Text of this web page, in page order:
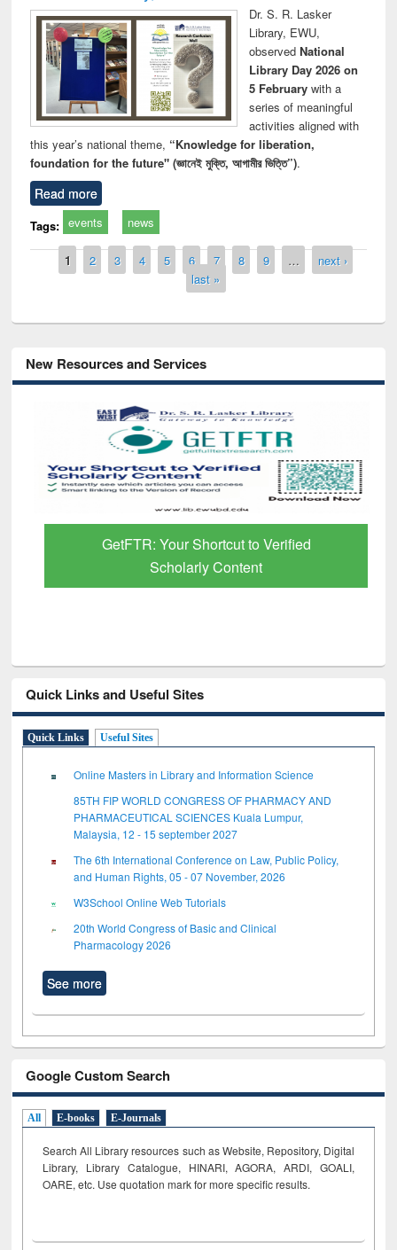
Dr. S. R. Lasker
Library, EWU,
observed National
Library Day 2026 on
5 Februarywith a
series of meaningful
activities aligned with
this year’s national theme, “Knowledge for liberation,
foundation for the future" (জ্ঞানেই মুক্তি, আগামীর ভিত্তি”).
Read more
Tags: events news
Pages
1 2 3 4 5 6 7 8 9 …
next ›
last »
New Resources and Services
GetFTR: Your Shortcut to Verified
Scholarly Content
Quick Links and Useful Sites
Quick Links Useful Sites
Online Masters in Library and Information Science
85TH FIP WORLD CONGRESS OF PHARMACY AND
PHARMACEUTICAL SCIENCES Kuala Lumpur,
Malaysia, 12 - 15 september 2027
The 6th International Conference on Law, Public Policy,
and Human Rights, 05 - 07 November, 2026
W3School Online Web Tutorials
20th World Congress of Basic and Clinical
Pharmacology 2026
See more
Google Custom Search
All E-books E-Journals
Search All Library resources such as Website, Repository, Digital
Library, Library Catalogue, HINARI, AGORA, ARDI, GOALI,
OARE, etc. Use quotation mark for more specific results.